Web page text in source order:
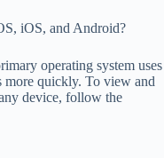
iOS, and Android?
operating system uses
quickly. To view and
device, follow the